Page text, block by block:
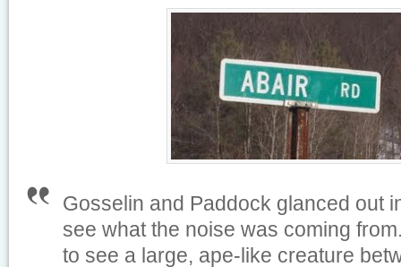
Gosselin and Paddock glanced out
see what the noise was coming
to see a large, ape-like creature